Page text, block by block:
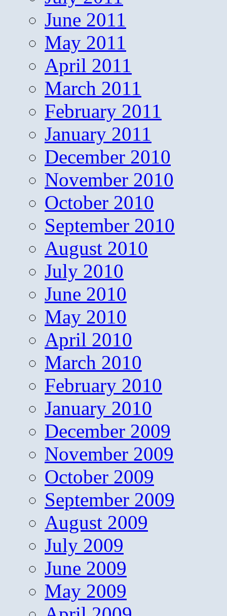
June 2011
May 2011
April 2011
March 2011
February 2011
January 2011
December 2010
November 2010
October 2010
September 2010
August 2010
July 2010
June 2010
May 2010
April 2010
March 2010
February 2010
January 2010
December 2009
November 2009
October 2009
September 2009
August 2009
July 2009
June 2009
May 2009